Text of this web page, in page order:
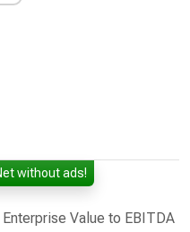
without ads!
Enterprise Value to EBITDA